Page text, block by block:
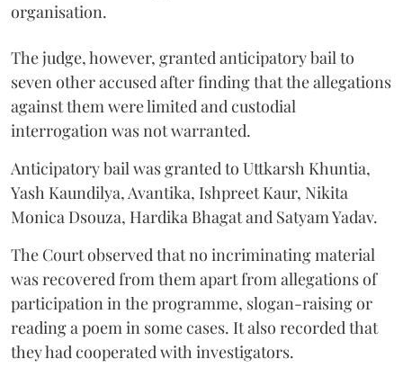
organisation.
The judge, however, granted anticipatory bail to
seven other accused after finding that the allegations
against them were limited and custodial
interrogation was not warranted.
Anticipatory bail was granted to Uttkarsh Khuntia,
Yash Kaundilya, Avantika, Ishpreet Kaur, Nikita
Monica Dsouza, Hardika Bhagat and Satyam Yadav.
The Court observed that no incriminating material
was recovered from them apart from allegations of
participation in the programme, slogan-raising or
reading a poem in some cases. It also recorded that
they had cooperated with investigators.